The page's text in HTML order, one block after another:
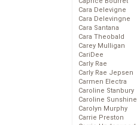
Cara Delevigne
Cara Delevingne
Cara Santana
Cara Theobald
Carey Mulligan
CariDee
Carly Rae
Carly Rae Jepsen
Carmen Electra
Caroline Stanbury
Caroline Sunshine
Carolyn Murphy
Carrie Preston